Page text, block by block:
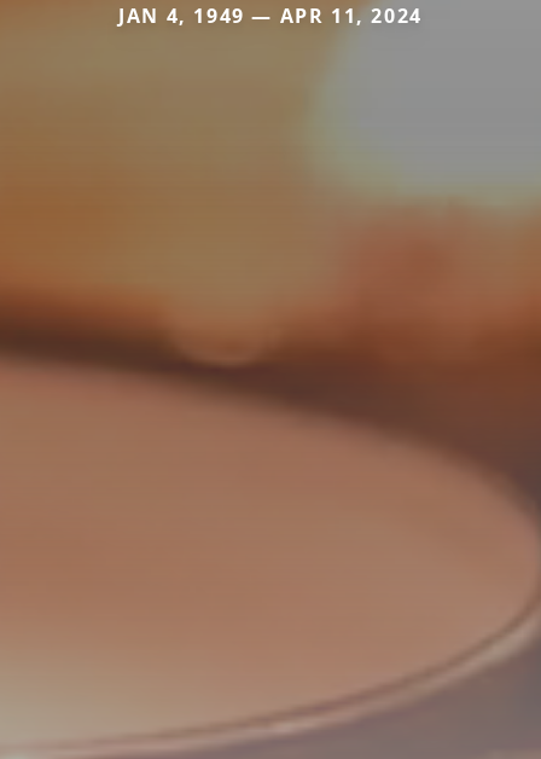
JAN 4, 1949 — APR 11, 2024